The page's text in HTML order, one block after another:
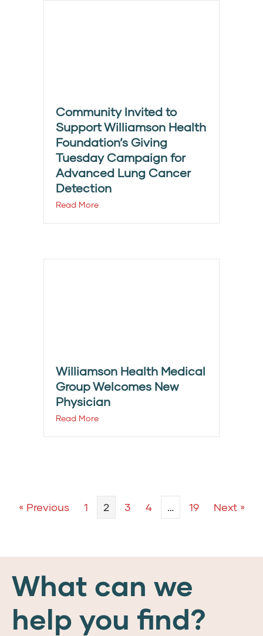
Community Invited to
Support Williamson Health
Foundation’s Giving
Tuesday Campaign for
Advanced Lung Cancer
Detection
Read More
Williamson Health Medical
Group Welcomes New
Physician
Read More
« Previous 1 2 3 4 … 19 Next »
What can we
help you find?